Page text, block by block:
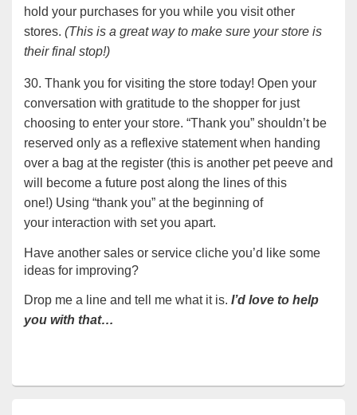
hold your purchases for you while you visit other
stores. (This is a great way to make sure your store is
their final stop!)
30. Thank you for visiting the store today! Open your
conversation with gratitude to the shopper for just
choosing to enter your store. “Thank you” shouldn’t be
reserved only as a reflexive statement when handing
over a bag at the register (this is another pet peeve and
will become a future post along the lines of this
one!) Using “thank you” at the beginning of
your interaction with set you apart.
Have another sales or service cliche you’d like some
ideas for improving?
Drop me a line and tell me what it is. I’d love to help
you with that…